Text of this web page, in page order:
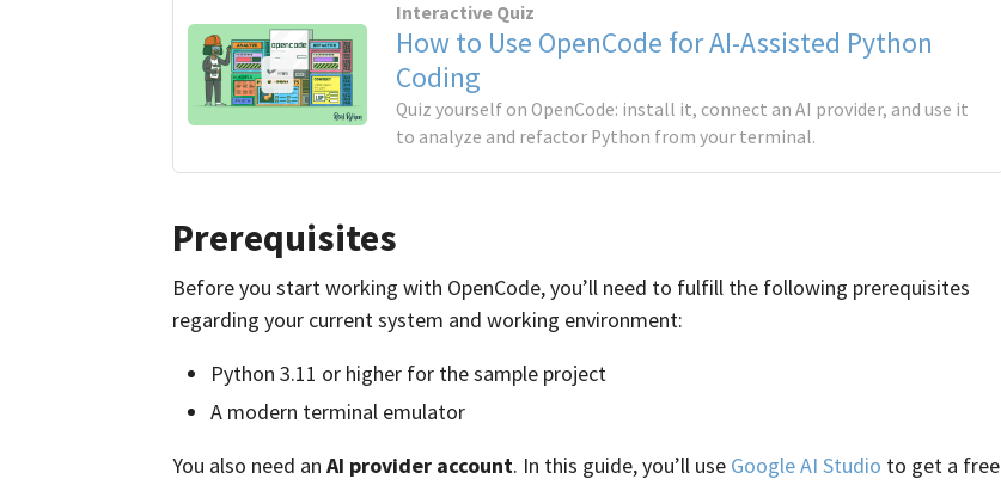
Interactive Quiz
How to Use OpenCode for AI-Assisted Python
Coding
Quiz yourself on OpenCode: install it, connect an AI provider, and use it
to analyze and refactor Python from your terminal.
Prerequisites
Before you start working with OpenCode, you’ll need to fulfill the following prerequisites
regarding your current system and working environment:
Python 3.11 or higher for the sample project
A modern terminal emulator
You also need an AI provider account. In this guide, you’ll use Google AI Studio to get a free